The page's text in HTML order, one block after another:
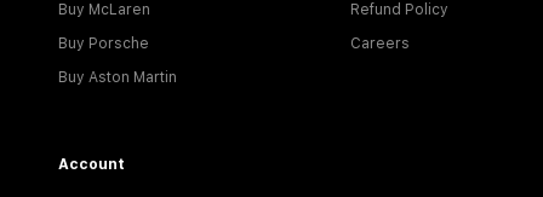
Buy McLaren
Buy Porsche
Buy Aston Martin
Refund Policy
Careers
Account